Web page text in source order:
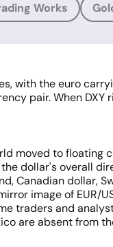
Works
with the euro
pair. When DXY
moved to floating
dollar's overall
Canadian dollar,
image of EUR/
traders and
are absent from